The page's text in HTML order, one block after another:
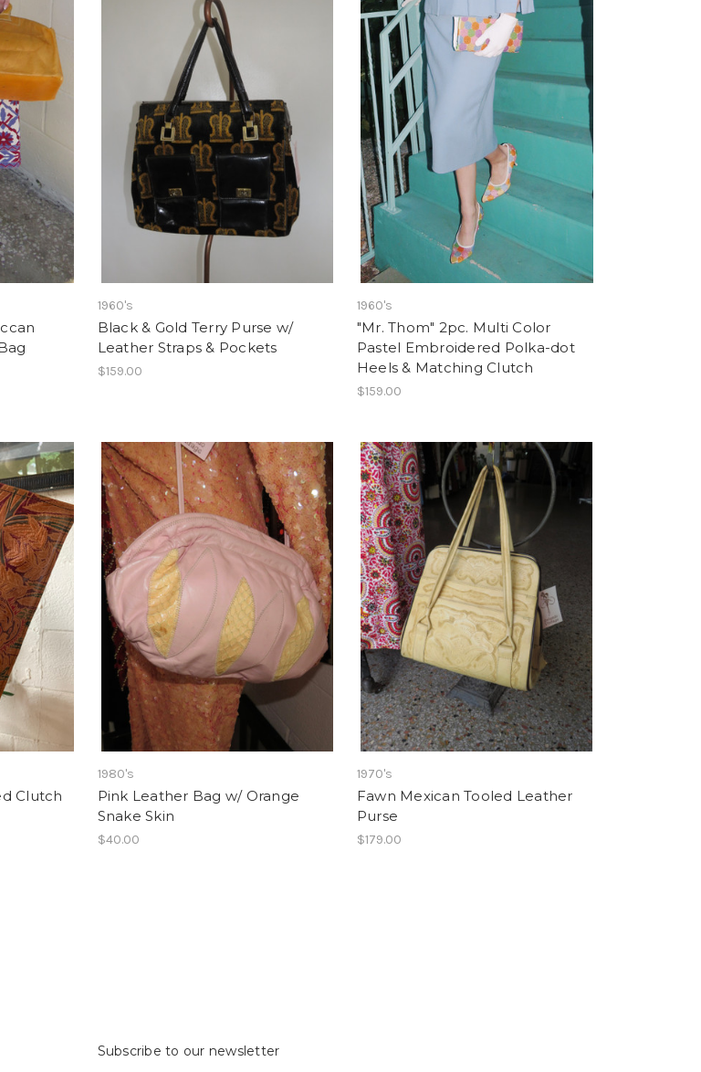
1960's
Black & Gold Terry Purse w/
Leather Straps & Pockets
$159.00
1960's
"Mr. Thom" 2pc. Multi Color
Pastel Embroidered Polka-dot
Heels & Matching Clutch
$159.00
Clutch
1980's
Pink Leather Bag w/ Orange
Snake Skin
$40.00
1970's
Fawn Mexican Tooled Leather
Purse
$179.00
Subscribe to our newsletter